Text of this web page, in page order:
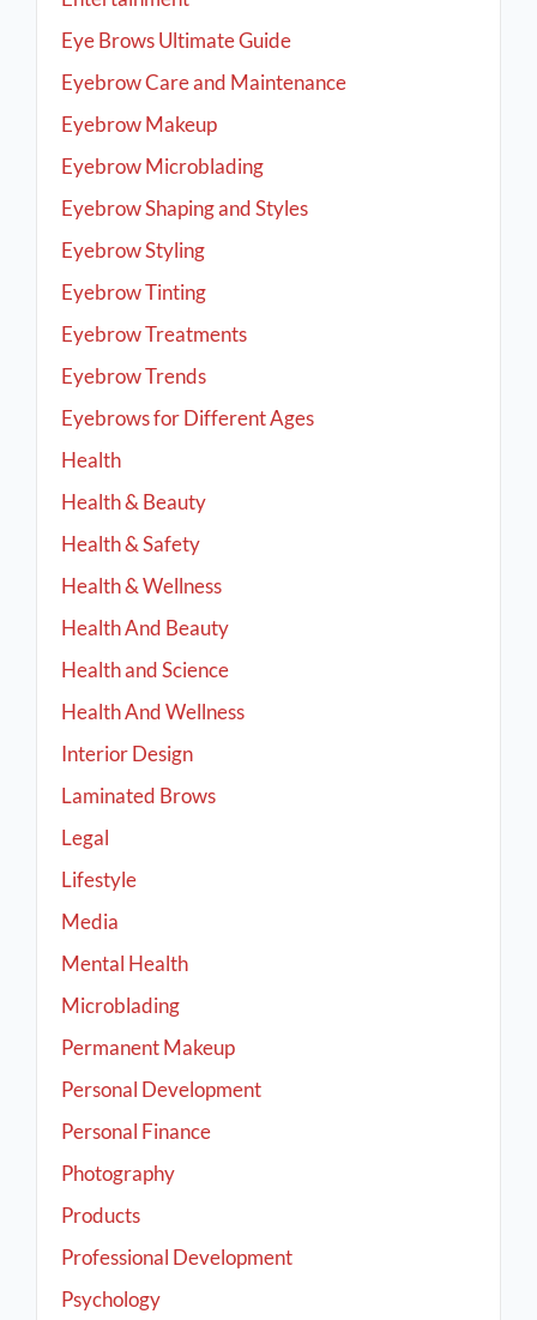
Eye Brows Ultimate Guide
Eyebrow Care and Maintenance
Eyebrow Makeup
Eyebrow Microblading
Eyebrow Shaping and Styles
Eyebrow Styling
Eyebrow Tinting
Eyebrow Treatments
Eyebrow Trends
Eyebrows for Different Ages
Health
Health & Beauty
Health & Safety
Health & Wellness
Health And Beauty
Health and Science
Health And Wellness
Interior Design
Laminated Brows
Legal
Lifestyle
Media
Mental Health
Microblading
Permanent Makeup
Personal Development
Personal Finance
Photography
Products
Professional Development
Psychology